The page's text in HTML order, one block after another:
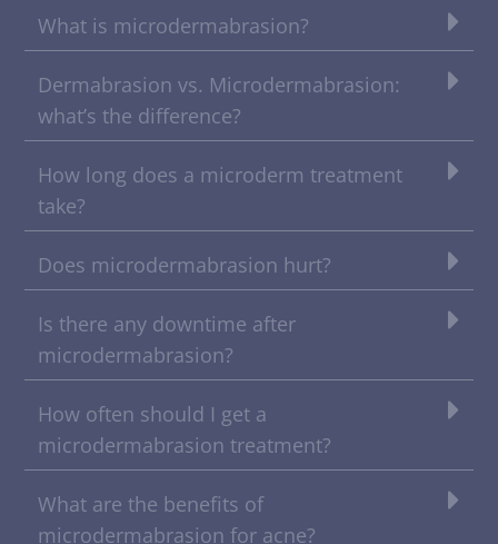
What is microdermabrasion?
Dermabrasion vs. Microdermabrasion:
what’s the difference?
How long does a microderm treatment
take?
Does microdermabrasion hurt?
Is there any downtime after
microdermabrasion?
How often should I get a
microdermabrasion treatment?
What are the benefits of
microdermabrasion for acne?